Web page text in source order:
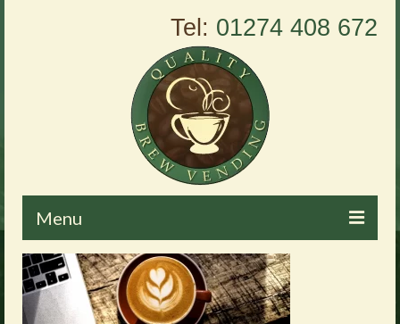
Tel: 01274 408 672
Menu
Home
About Us